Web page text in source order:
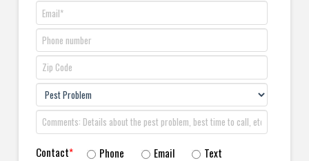
Contact* Phone Email Text